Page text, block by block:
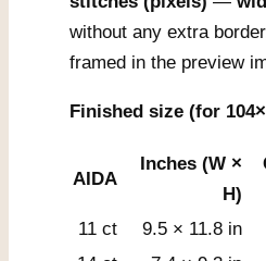
without any extra
framed in the preview
Finished size (for
AIDA
Inches (W ×
H)
11 ct
9.5 × 11.8 in